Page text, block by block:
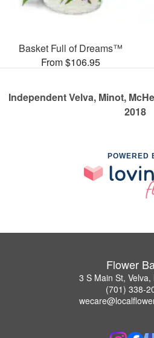
Basket Full of Dreams™
From $106.95
Independent Velva, Minot,
2018
POWERED
Flower
3 S Main St, Velva,
(701) 338-